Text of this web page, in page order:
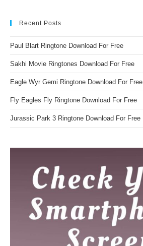
Recent Posts
Paul Blart Ringtone Download For Free
Sakhi Movie Ringtones Download For Free
Eagle Wyr Gemi Ringtone Download For Free
Fly Eagles Fly Ringtone Download For Free
Jurassic Park 3 Ringtone Download For Free